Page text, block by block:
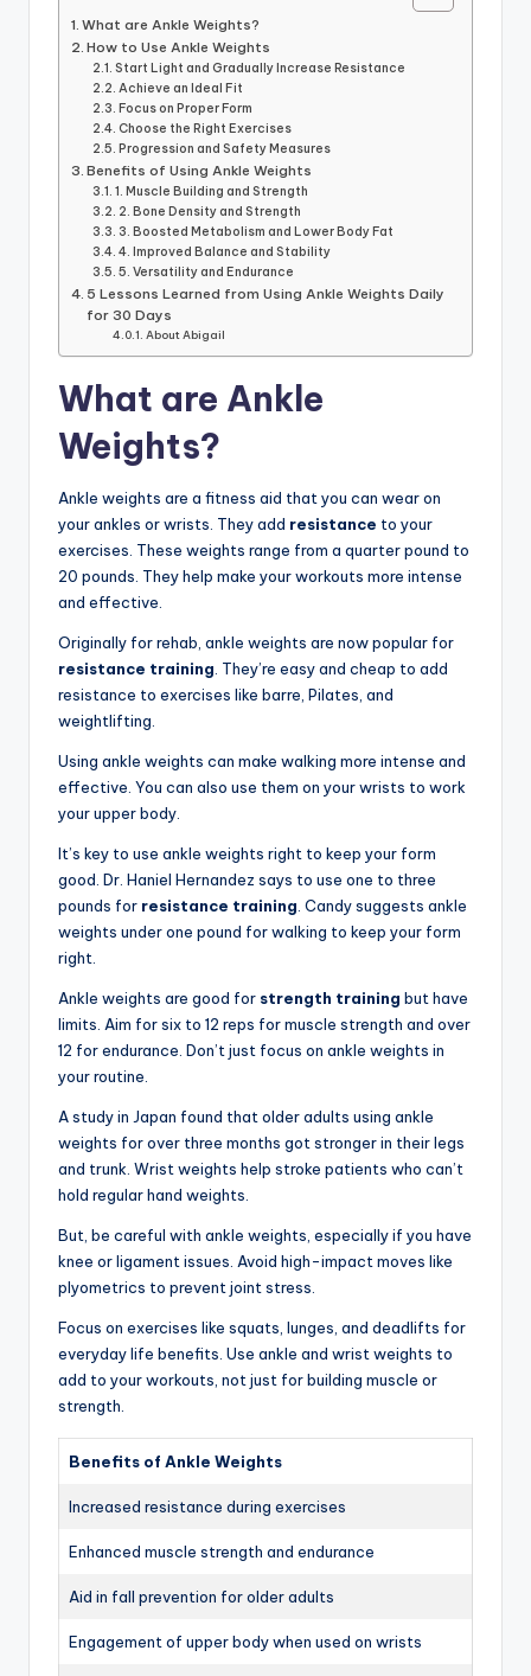
What are Ankle Weights?
How to Use Ankle Weights
Start Light and Gradually Increase Resistance
Achieve an Ideal Fit
Focus on Proper Form
Choose the Right Exercises
Progression and Safety Measures
Benefits of Using Ankle Weights
1. Muscle Building and Strength
2. Bone Density and Strength
3. Boosted Metabolism and Lower Body Fat
4. Improved Balance and Stability
5. Versatility and Endurance
5 Lessons Learned from Using Ankle Weights Daily
for 30 Days
About Abigail
What are Ankle
Weights?
Ankle weights are a fitness aid that you can wear on
your ankles or wrists. They add resistance to your
exercises. These weights range from a quarter pound to
20 pounds. They help make your workouts more intense
and effective.
Originally for rehab, ankle weights are now popular for
resistance training . They’re easy and cheap to add
resistance to exercises like barre, Pilates, and
weightlifting.
Using ankle weights can make walking more intense and
effective. You can also use them on your wrists to work
your upper body.
It’s key to use ankle weights right to keep your form
good. Dr. Haniel Hernandez says to use one to three
pounds for resistance training . Candy suggests ankle
weights under one pound for walking to keep your form
right.
Ankle weights are good for strength training but have
limits. Aim for six to 12 reps for muscle strength and over
12 for endurance. Don’t just focus on ankle weights in
your routine.
A study in Japan found that older adults using ankle
weights for over three months got stronger in their legs
and trunk. Wrist weights help stroke patients who can’t
hold regular hand weights.
But, be careful with ankle weights, especially if you have
knee or ligament issues. Avoid high-impact moves like
plyometrics to prevent joint stress.
Focus on exercises like squats, lunges, and deadlifts for
everyday life benefits. Use ankle and wrist weights to
add to your workouts, not just for building muscle or
strength.
Benefits of Ankle Weights
Increased resistance during exercises
Enhanced muscle strength and endurance
Aid in fall prevention for older adults
Engagement of upper body when used on wrists